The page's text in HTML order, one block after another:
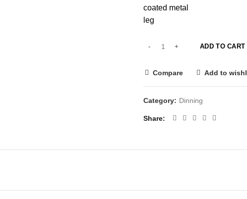
coated metal
leg
ADD TO CART
Compare Add to
Category: Dinning
Share